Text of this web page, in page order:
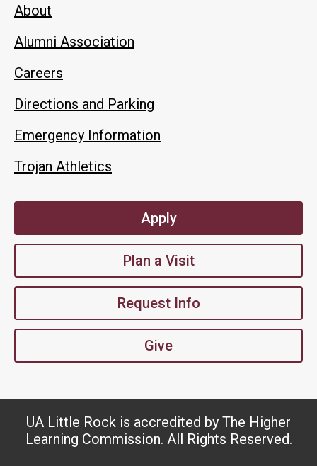
About
Alumni Association
Careers
Directions and Parking
Emergency Information
Trojan Athletics
Apply
Plan a Visit
Request Info
Give
UA Little Rock is accredited by The Higher
Learning Commission. All Rights Reserved.